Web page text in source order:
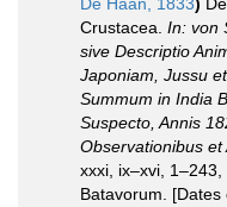
Crustacea. In: von
sive Descriptio
Japoniam, Jussu
Summum in India
Suspecto, Annis
Observationibus et
xxxi, ix–xvi,
Batavorum. [Dates